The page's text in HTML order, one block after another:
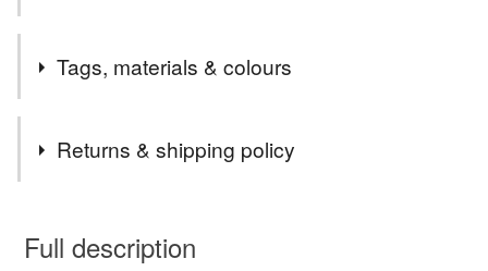
END OF MONTH 15% OFF ALL ORDERS PLEASE
EMAIL CCCOEY74@GMAIL.COM OR WHATSAPP
Tags, materials & colours
Returns & shipping policy
faulty.
Full description